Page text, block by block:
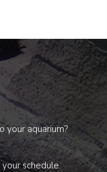
your aquarium?
schedule.